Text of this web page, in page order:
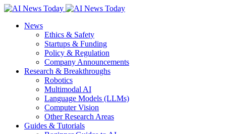
News
Ethics & Safety
Startups & Funding
Policy & Regulation
Company Announcements
Research & Breakthroughs
Robotics
Multimodal AI
Language Models (LLMs)
Computer Vision
Other Research Areas
Guides & Tutorials